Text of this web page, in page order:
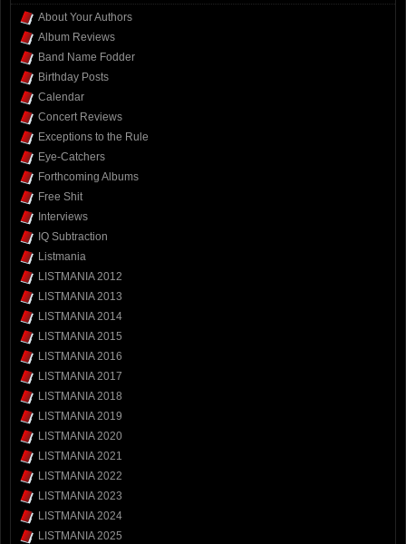
About Your Authors
Album Reviews
Band Name Fodder
Birthday Posts
Calendar
Concert Reviews
Exceptions to the Rule
Eye-Catchers
Forthcoming Albums
Free Shit
Interviews
IQ Subtraction
Listmania
LISTMANIA 2012
LISTMANIA 2013
LISTMANIA 2014
LISTMANIA 2015
LISTMANIA 2016
LISTMANIA 2017
LISTMANIA 2018
LISTMANIA 2019
LISTMANIA 2020
LISTMANIA 2021
LISTMANIA 2022
LISTMANIA 2023
LISTMANIA 2024
LISTMANIA 2025